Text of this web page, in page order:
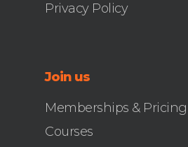
Privacy Policy
Join us
Memberships & Pricing
Courses